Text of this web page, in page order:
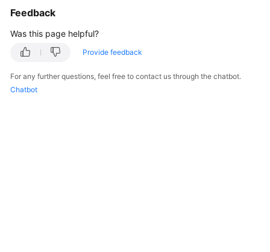
Feedback
Was this page helpful?
Provide feedback
For any further questions, feel free to contact us through the chatbot.
Chatbot